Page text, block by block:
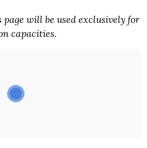
will be used exclusively for
capacities.